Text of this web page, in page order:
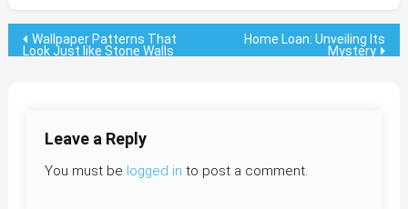
Post
Wallpaper Patterns That
Look Just like Stone Walls
Home Loan: Unveiling Its
Mystery
Leave a Reply
You must be logged in to post a comment.